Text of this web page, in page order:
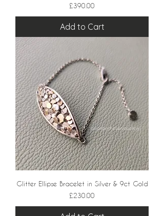
Price
£390.00
Add to Cart
Glitter Ellipse Bracelet in Silver & 9ct Gold
Price
£230.00